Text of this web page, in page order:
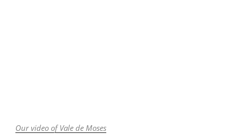
Our video of Vale de Moses